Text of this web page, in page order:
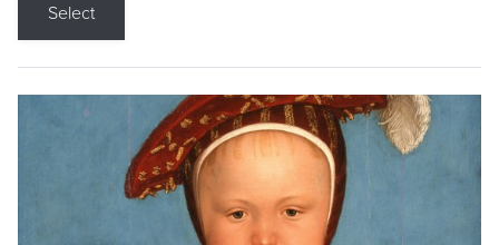
Select